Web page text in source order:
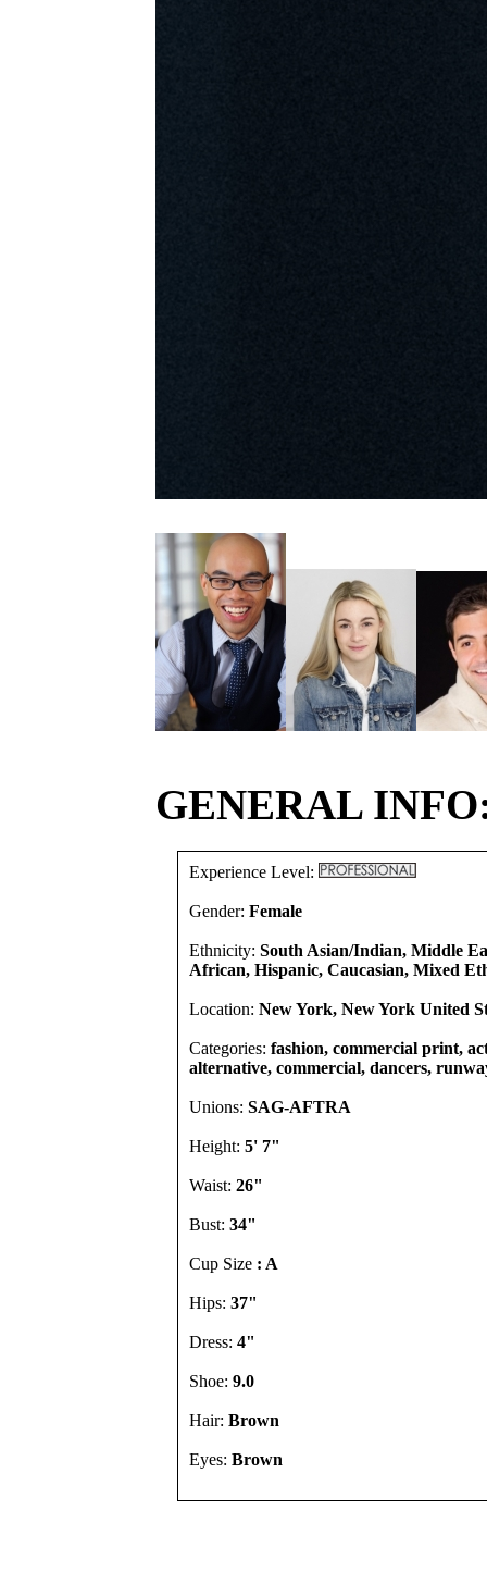
GENERAL
Experience Level:
Gender: Female
Ethnicity: South Asian/Indian, Middle
African, Hispanic, Caucasian, Mixed
Location: New York, New York United
Categories: fashion, commercial print,
alternative, commercial, dancers,
Unions: SAG-AFTRA
Height: 5' 7"
Waist: 26"
Bust: 34"
Cup Size : A
Hips: 37"
Dress: 4"
Shoe: 9.0
Hair: Brown
Eyes: Brown